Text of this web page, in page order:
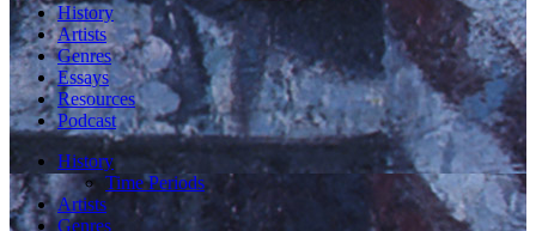
History
Artists
Genres
Essays
Resources
Podcast
History
Time Periods
Artists
Genres